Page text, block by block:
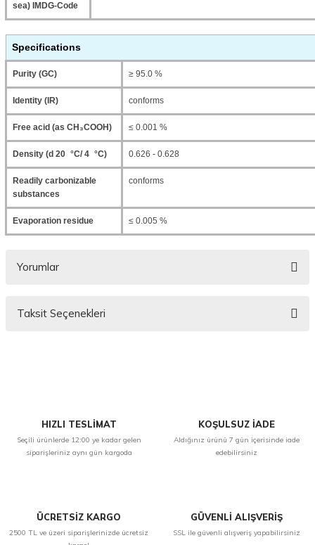
sea) IMDG-Code
Specifications
Purity (GC) ≥ 95.0 %
Identity (IR) conforms
Free acid (as CH₃COOH) ≤ 0.001 %
Density (d 20 °C/ 4 °C) 0.626 - 0.628
Readily carbonizable
substances
conforms
Evaporation residue ≤ 0.005 %
Yorumlar
Taksit Seçenekleri
HIZLI TESLİMAT
Seçili ürünlerde 12:00 ye kadar gelen
siparişleriniz aynı gün kargoda
KOŞULSUZ İADE
Aldığınız ürünü 7 gün içerisinde iade
edebilirsiniz
ÜCRETSİZ KARGO
2500 TL ve üzeri siparişlerinizde ücretsiz
GÜVENLİ ALIŞVERİŞ
SSL ile güvenli alışveriş yapabilirsiniz